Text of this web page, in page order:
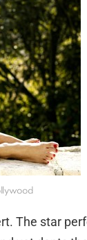
The star